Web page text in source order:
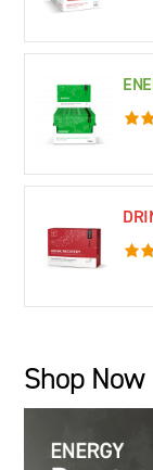
5.0
5.0
Shop Now